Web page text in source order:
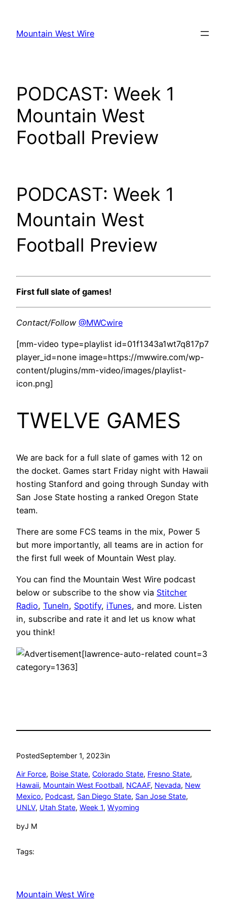
content
Mountain West Wire
PODCAST: Week 1
Mountain West
Football Preview
PODCAST: Week 1
Mountain West
Football Preview
First full slate of games!
Contact/Follow @MWCwire
[mm-video type=playlist id=01f1343a1wt7q817p7
player_id=none image=https://mwwire.com/wp-
content/plugins/mm-video/images/playlist-
icon.png]
TWELVE GAMES
We are back for a full slate of games with 12 on
the docket. Games start Friday night with Hawaii
hosting Stanford and going through Sunday with
San Jose State hosting a ranked Oregon State
team.
There are some FCS teams in the mix, Power 5
but more importantly, all teams are in action for
the first full week of Mountain West play.
You can find the Mountain West Wire podcast
below or subscribe to the show via Stitcher
Radio, TuneIn, Spotify, iTunes, and more. Listen
in, subscribe and rate it and let us know what
you think!
[lawrence-auto-related count=3
category=1363]
PostedSeptember 1, 2023in
Air Force, Boise State, Colorado State, Fresno State
Hawaii, Mountain West Football, NCAAF, Nevada, New
Mexico, Podcast, San Diego State, San Jose State
UNLV, Utah State, Week 1, Wyoming
byJ M
Tags:
Mountain West Wire